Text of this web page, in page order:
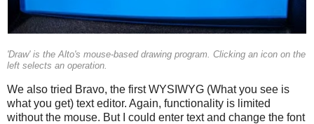
'Draw' is the Alto's mouse-based drawing program. Clicking an icon on the
left selects an operation.
We also tried Bravo, the first WYSIWYG (What you see is
what you get) text editor. Again, functionality is limited
without the mouse. But I could enter text and change the font